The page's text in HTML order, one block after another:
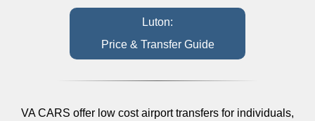
Luton:
Price & Transfer Guide
VA CARS offer low cost airport transfers for individuals,